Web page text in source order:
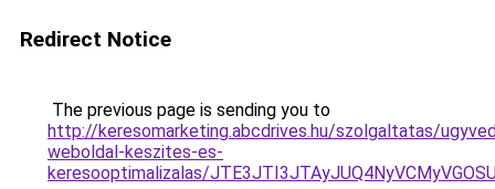
Redirect Notice
The previous page is sending you to
http://keresomarketing.abcdrives.hu/szolgaltatas/
weboldal-keszites-es-
keresooptimalizalas/